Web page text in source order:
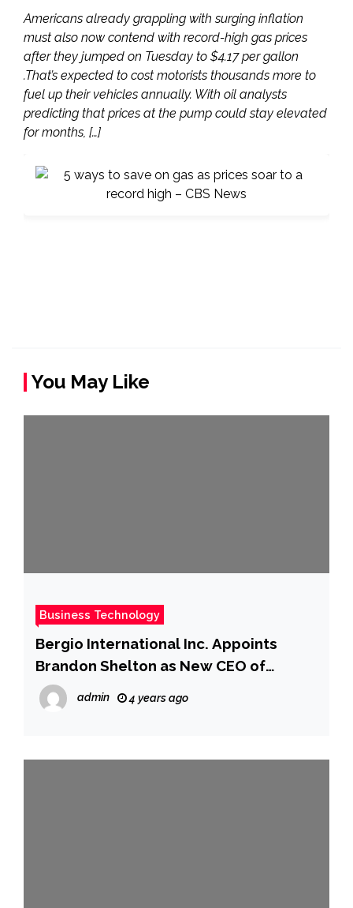
Americans already grappling with surging inflation
must also now contend with record-high gas prices
after they jumped on Tuesday to $4.17 per gallon
.That’s expected to cost motorists thousands more to
fuel up their vehicles annually. With oil analysts
predicting that prices at the pump could stay elevated
for months, […]
You May Like
Business Technology
Bergio International Inc. Appoints
Brandon Shelton as New CEO of
Gearbubble
admin 4 years ago